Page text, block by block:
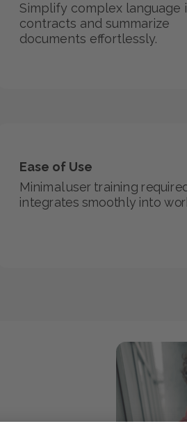
Simplify complex language
contracts and summarize
documents effortlessly.
Ease of Use
Minimal user training
integrates smoothly into